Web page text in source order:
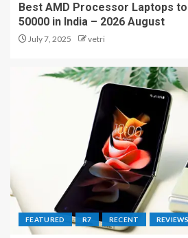
Best AMD Processor Laptops to
50000 in India – 2026 August
July 7, 2025 vetri
FEATURED R7 RECENT REVIEWS